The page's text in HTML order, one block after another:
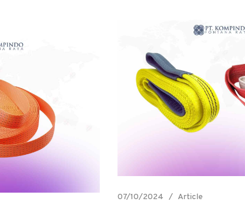
07/10/2024 Article